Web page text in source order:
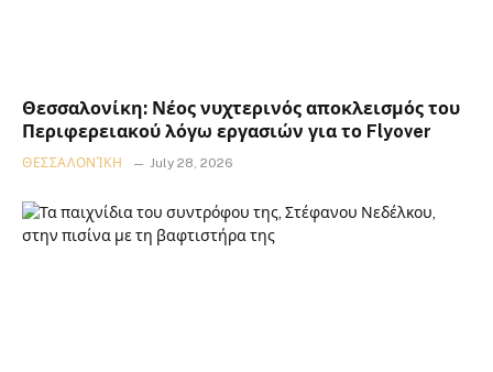
Θεσσαλονίκη: Νέος νυχτερινός αποκλεισμός του
Περιφερειακού λόγω εργασιών για το Flyover
ΘΕΣΣΑΛΟΝΊΚΗ July 28, 2026